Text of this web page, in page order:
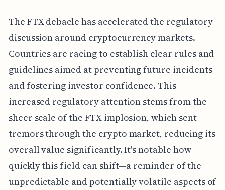
The FTX debacle has accelerated the regulatory
discussion around cryptocurrency markets.
Countries are racing to establish clear rules and
guidelines aimed at preventing future incidents
and fostering investor confidence. This
increased regulatory attention stems from the
sheer scale of the FTX implosion, which sent
tremors through the crypto market, reducing its
overall value significantly. It's notable how
quickly this field can shift—a reminder of the
unpredictable and potentially volatile aspects of